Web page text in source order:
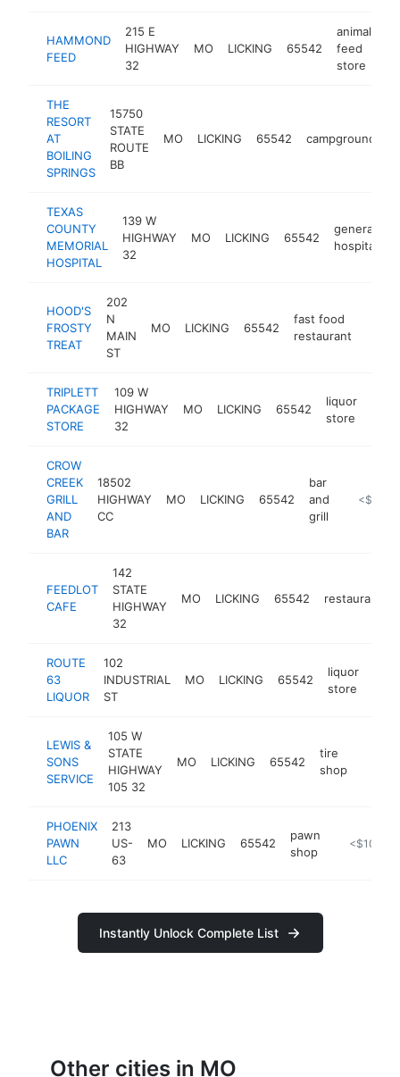
HAMMOND
FEED
215 E
HIGHWAY
32
MO LICKING 65542
animal
feed
store
THE
RESORT
AT
BOILING
SPRINGS
15750
STATE
ROUTE
BB
MO LICKING 65542 campground
TEXAS
COUNTY
MEMORIAL
HOSPITAL
139 W
HIGHWAY
32
MO LICKING 65542
general
hospital
HOOD'S
FROSTY
TREAT
202
N
MAIN
ST
MO LICKING 65542
fast food
restaurant
TRIPLETT
PACKAGE
STORE
109 W
HIGHWAY
32
MO LICKING 65542
liquor
store
CROW
CREEK
GRILL
AND
BAR
18502
HIGHWAY
CC
MO LICKING 65542
bar
and
grill
https://
<$100k
FEEDLOT
CAFE
142
STATE
HIGHWAY
32
MO LICKING 65542 restaurant
ROUTE
63
LIQUOR
102
INDUSTRIAL
ST
MO LICKING 65542
liquor
store
LEWIS &
SONS
SERVICE
105 W
STATE
HIGHWAY
105 32
MO LICKING 65542
tire
shop
PHOENIX
PAWN
LLC
213
US-
63
MO LICKING 65542
pawn
shop
https://
<$100k
Instantly Unlock Complete List
Other cities in MO